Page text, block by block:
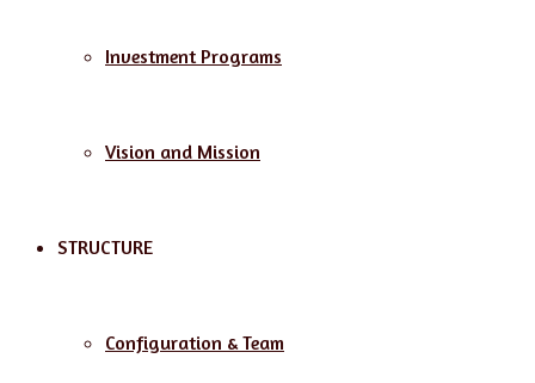
Investment Programs
Vision and Mission
STRUCTURE
Configuration & Team